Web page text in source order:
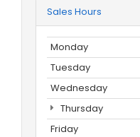
Sales Hours
Monday
Tuesday
Wednesday
Thursday
Friday